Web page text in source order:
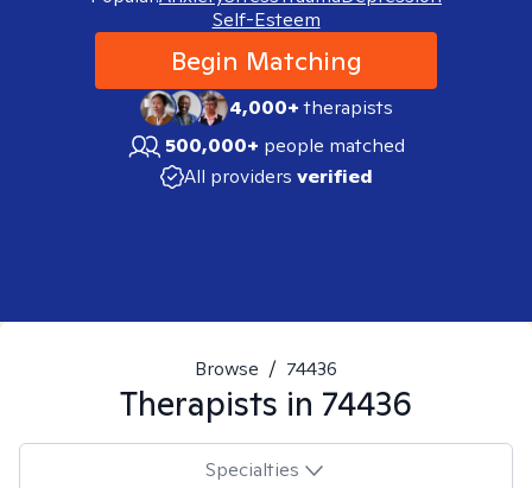
Self-Esteem
Begin Matching
4,000+therapists
500,000+ people matched
All providers verified
Browse / 74436
Therapists in 74436
Specialties